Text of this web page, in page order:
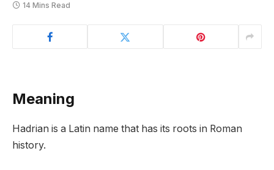
14 Mins Read
Meaning
Hadrian is a Latin name that has its roots in Roman
history.